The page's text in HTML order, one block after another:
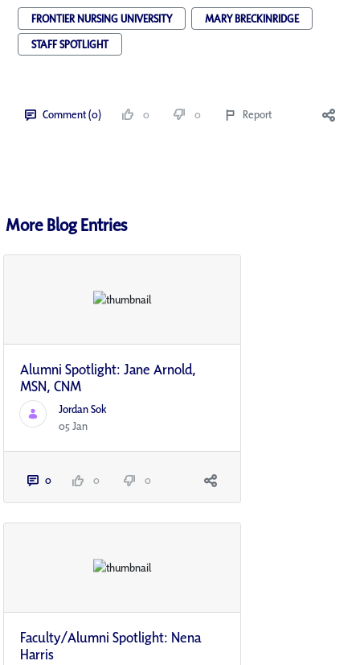
FRONTIER NURSING UNIVERSITY
MARY BRECKINRIDGE
STAFF SPOTLIGHT
Comment (0) 0 0 Report
More Blog Entries
Alumni Spotlight: Jane Arnold,
MSN, CNM
Jordan Sok
05 Jan
0 0 0
Faculty/Alumni Spotlight: Nena
Harris